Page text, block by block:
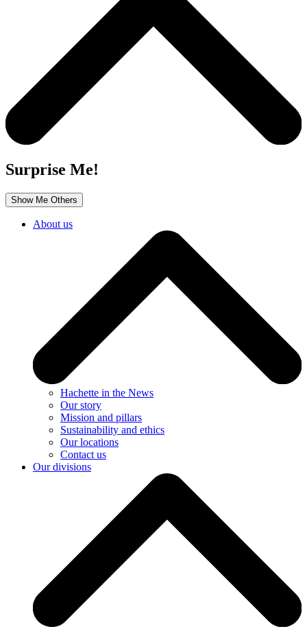
Surprise Me!
Show Me Others
About us
Hachette in the News
Our story
Mission and pillars
Sustainability and ethics
Our locations
Contact us
Our divisions